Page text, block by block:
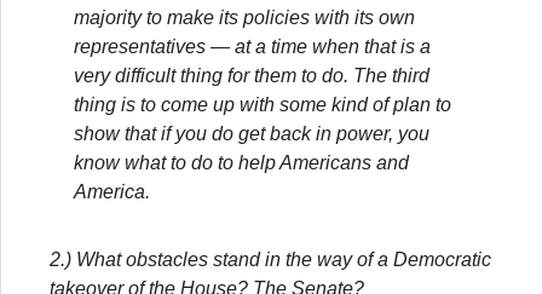
majority to make its policies with its own
representatives — at a time when that is a
very difficult thing for them to do. The third
thing is to come up with some kind of plan to
show that if you do get back in power, you
know what to do to help Americans and
America.
2.) What obstacles stand in the way of a Democratic
takeover of the House? The Senate?